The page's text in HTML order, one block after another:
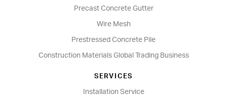
Precast Concrete Gutter
Wire Mesh
Prestressed Concrete Pile
Construction Materials Global Trading Business
SERVICES
Installation Service